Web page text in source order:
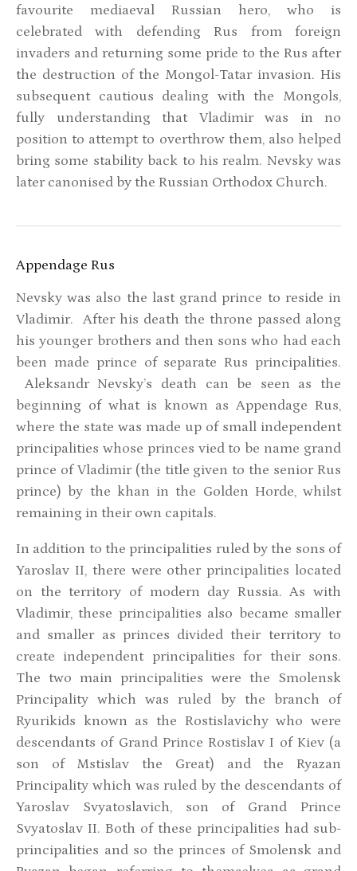
favourite mediaeval Russian hero, who is
celebrated with defending Rus from foreign
invaders and returning some pride to the Rus after
the destruction of the Mongol-Tatar invasion. His
subsequent cautious dealing with the Mongols,
fully understanding that Vladimir was in no
position to attempt to overthrow them, also helped
bring some stability back to his realm. Nevsky was
later canonised by the Russian Orthodox Church.
Appendage Rus
Nevsky was also the last grand prince to reside in
Vladimir. After his death the throne passed along
his younger brothers and then sons who had each
been made prince of separate Rus principalities.
Aleksandr Nevsky’s death can be seen as the
beginning of what is known as Appendage Rus,
where the state was made up of small independent
principalities whose princes vied to be name grand
prince of Vladimir (the title given to the senior Rus
prince) by the khan in the Golden Horde, whilst
remaining in their own capitals.
In addition to the principalities ruled by the sons of
Yaroslav II, there were other principalities located
on the territory of modern day Russia. As with
Vladimir, these principalities also became smaller
and smaller as princes divided their territory to
create independent principalities for their sons.
The two main principalities were the Smolensk
Principality which was ruled by the branch of
Ryurikids known as the Rostislavichy who were
descendants of Grand Prince Rostislav I of Kiev (a
son of Mstislav the Great) and the Ryazan
Principality which was ruled by the descendants of
Yaroslav Svyatoslavich, son of Grand Prince
Svyatoslav II. Both of these principalities had sub-
principalities and so the princes of Smolensk and